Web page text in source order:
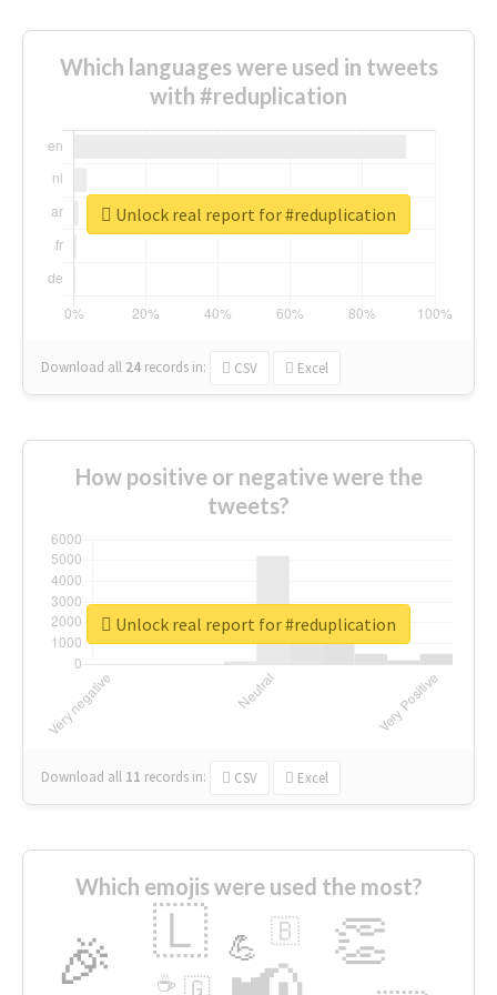
Which languages were used in tweets
with #reduplication
Download all 24 records in: CSV Excel
Unlock real report for #reduplication
How positive or negative were the
tweets?
Download all 11 records in: CSV Excel
Unlock real report for #reduplication
Which emojis were used the most?
🎉 👏
🇱 💪 🇧
🇬
☕